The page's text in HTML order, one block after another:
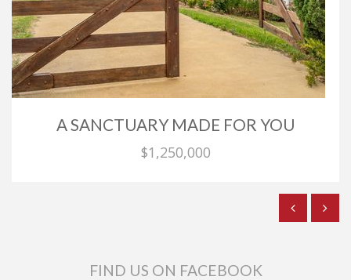
A SANCTUARY MADE FOR YOU
$1,250,000
FIND US ON FACEBOOK